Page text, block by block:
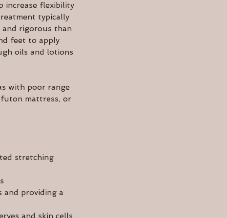
increase flexibility
typically
rigorous than
feet to apply
oils and lotions
with poor range
mattress, or
stretching
and providing a
and skin cells